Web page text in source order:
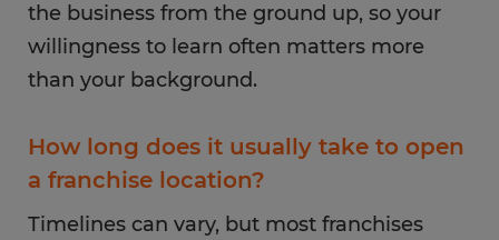
the business from the ground up, so your
willingness to learn often matters more
than your background.
How long does it usually take to open
a franchise location?
Timelines can vary, but most franchises